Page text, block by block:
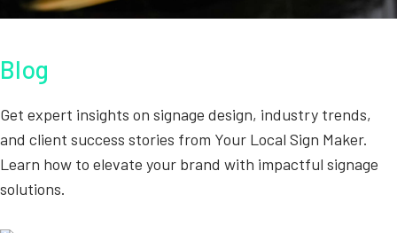
Blog
Get expert insights on signage design, industry trends,
and client success stories from Your Local Sign Maker.
Learn how to elevate your brand with impactful signage
solutions.